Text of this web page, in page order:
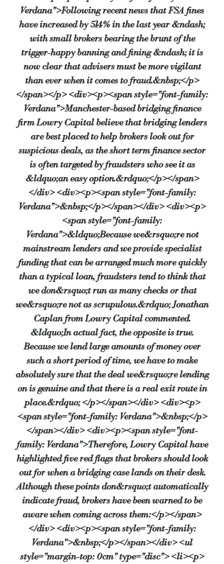
Client says that solicitor is holding the deposit – “This can be
The deposit is being paid direct to vendor – “Again, is there a
There’s a large, unexplained discount off the purchase price
The vendor owes the purchaser money – “This can also be a
If any of these boxes are ticked, or something feels suspicious,
Finally, don’t ignore your gut instinct. “If you find yourself asking
Source:Bridging & Commercial —https://
Verdana">Following recent news that FSA fines
have increased by 514% in the last year &ndash;
with small brokers bearing the brunt of the
trigger-happy banning and fining &ndash; it is
now clear that advisers must be more vigilant
than ever when it comes to fraud.&nbsp;</p>
</span></p> <div><p><span style="font-family:
Verdana">Manchester-based bridging finance
firm Lowry Capital believe that bridging lenders
are best placed to help brokers look out for
suspicious deals, as the short term finance sector
is often targeted by fraudsters who see it as
&ldquo;an easy option.&rdquo;</p></span>
</div> <div><p><span style="font-family:
Verdana">&nbsp;</p></span></div> <div><p>
<span style="font-family:
Verdana">&ldquo;Because we&rsquo;re not
mainstream lenders and we provide specialist
funding that can be arranged much more quickly
than a typical loan, fraudsters tend to think that
we don&rsquo;t run as many checks or that
we&rsquo;re not as scrupulous.&rdquo; Jonathan
Caplan from Lowry Capital commented.
&ldquo;In actual fact, the opposite is true.
Because we lend large amounts of money over
such a short period of time, we have to make
absolutely sure that the deal we&rsquo;re lending
on is genuine and that there is a real exit route in
place.&rdquo; </p></span></div> <div><p>
<span style="font-family: Verdana">&nbsp;</p>
</span></div> <div><p><span style="font-
family: Verdana">Therefore, Lowry Capital have
highlighted five red flags that brokers should look
out for when a bridging case lands on their desk.
Although these points don&rsquo;t automatically
indicate fraud, brokers have been warned to be
aware when coming across them:</p></span>
</div> <div><p><span style="font-family:
Verdana">&nbsp;</p></span></div> <ul
style="margin-top: 0cm" type="disc"> <li><p>